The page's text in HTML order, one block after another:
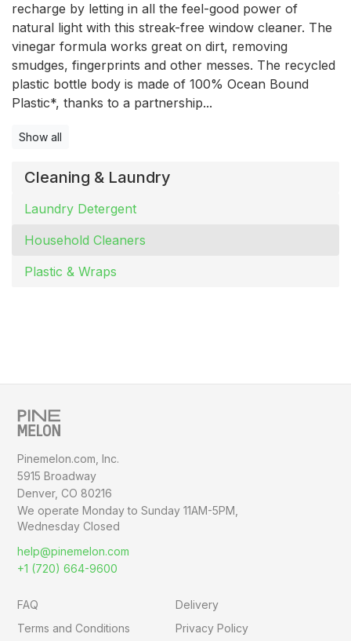
Cleaning & Laundry
Laundry Detergent
Household Cleaners
Plastic & Wraps
recharge by letting in all the feel-good power of
natural light with this streak-free window cleaner. The
vinegar formula works great on dirt, removing
smudges, fingerprints and other messes. The recycled
plastic bottle body is made of 100% Ocean Bound
Plastic*, thanks to a partnership...
Show all
Pinemelon.com, Inc.
5915 Broadway
Denver, CO 80216
We operate Monday to Sunday11AM-5PM,
Wednesday Closed
help@pinemelon.com
+1 (720) 664-9600
FAQ
Delivery
Terms and Conditions
Privacy Policy